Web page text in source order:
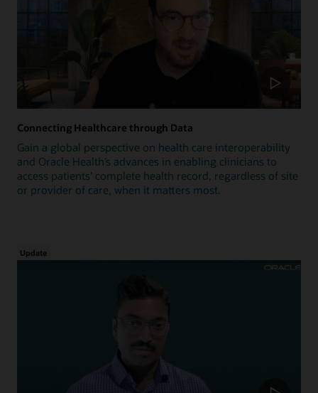
Connecting Healthcare through Data
Gain a global perspective on health care interoperability
and Oracle Health’s advances in enabling clinicians to
access patients’ complete health record, regardless of site
or provider of care, when it matters most.
Update